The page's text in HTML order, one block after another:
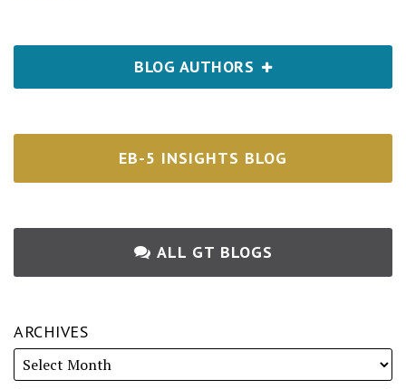
BLOG AUTHORS
EB-5 INSIGHTS BLOG
ALL GT BLOGS
ARCHIVES